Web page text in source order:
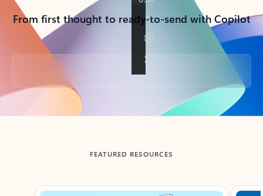
From first thought to ready-to-send with Copilot
Back to tabs
FEATURED RESOURCES
Showing slide 1 of 3